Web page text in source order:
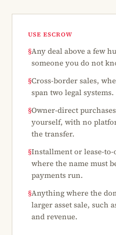
USE ESCROW
§Any deal above a few
someone you do not
§Cross-border sales,
span two legal systems.
§Owner-direct
yourself, with no
the transfer.
§Installment or lease-
where the name must
payments run.
§Anything where the
larger asset sale, such
and revenue.